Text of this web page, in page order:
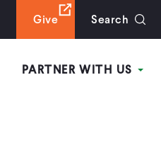
Give Search
PARTNER WITH US